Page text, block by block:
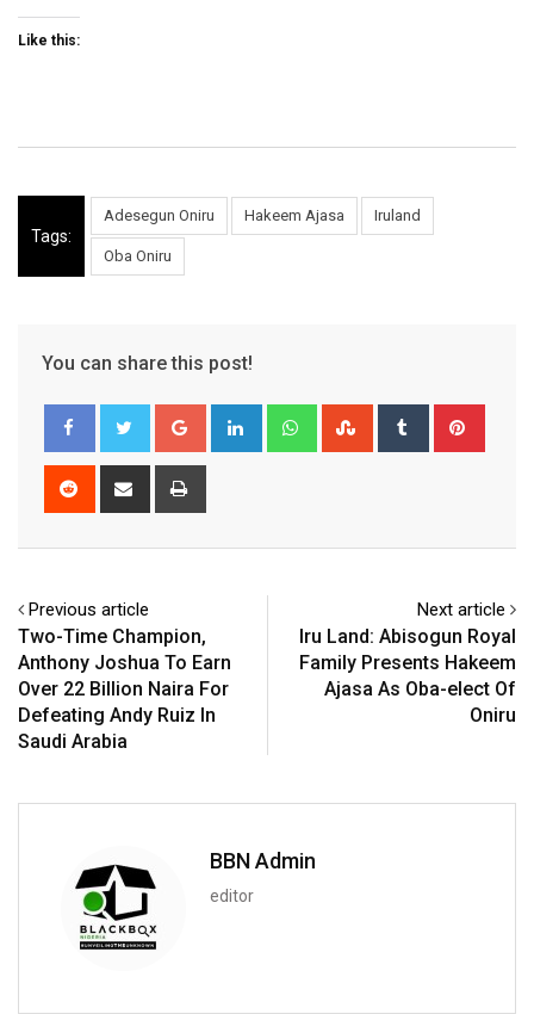
Like this:
Tags:
Adesegun Oniru Hakeem Ajasa Iruland
Oba Oniru
You can share this post!
Google+ LinkedIn WhatsappStumbleUpon
Tumblr
Reddit
Share
Previous article
Two-Time Champion,
Anthony Joshua To Earn
Over 22 Billion Naira For
Defeating Andy Ruiz In
Saudi Arabia
Next article
Iru Land: Abisogun Royal
Family Presents Hakeem
Ajasa As Oba-elect Of
Oniru
BBN Admin
editor